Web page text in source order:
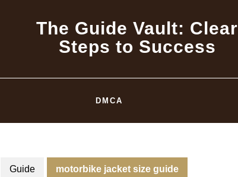
The Guide Vault: Clear
Steps to Success
DMCA
Guide motorbike jacket size guide